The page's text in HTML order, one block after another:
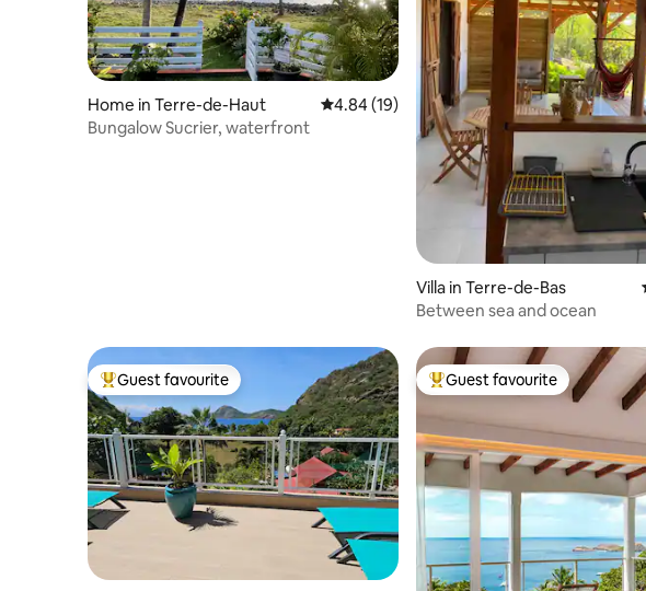
Home in Terre-de-Haut 4.84 out of 5 average rating, 19 reviews
4.84 (19)
Bungalow Sucrier, waterfront
Villa in Terre-de-Bas
Between sea and ocean
Top guest favourite
Guest favourite Top guest favourite
Guest favourite